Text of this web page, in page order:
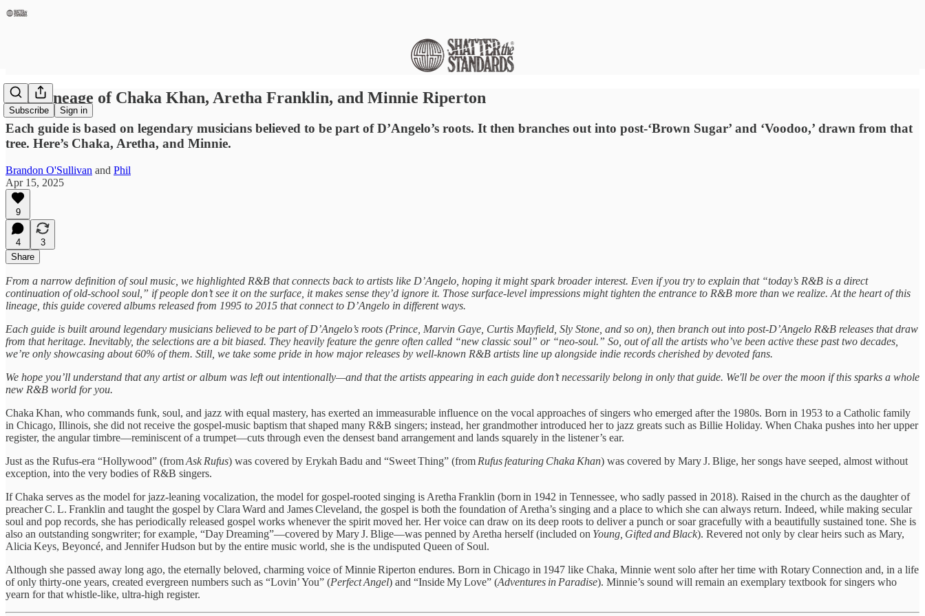
Subscribe Sign in
The Lineage of Chaka Khan, Aretha Franklin, and Minnie Riperton
Each guide is based on legendary musicians believed to be part of D’Angelo’s roots. It then branches out into post-‘Brown Sugar’ and ‘Voodoo,’ drawn from that
tree. Here’s Chaka, Aretha, and Minnie.
Brandon O'Sullivan and Phil
Apr 15, 2025
9
4
3
Share
From a narrow definition of soul music, we highlighted R&B that connects back to artists like D’Angelo, hoping it might spark broader interest. Even if you try to explain that “today’s R&B is a direct
continuation of old-school soul,” if people don’t see it on the surface, it makes sense they’d ignore it. Those surface-level impressions might tighten the entrance to R&B more than we realize. At the heart of this
lineage, this guide covered albums released from 1995 to 2015 that connect to D’Angelo in different ways.
Each guide is built around legendary musicians believed to be part of D’Angelo’s roots (Prince, Marvin Gaye, Curtis Mayfield, Sly Stone, and so on), then branch out into post-D’Angelo R&B releases that draw
from that heritage. Inevitably, the selections are a bit biased. They heavily feature the genre often called “new classic soul” or “neo-soul.” So, out of all the artists who’ve been active these past two decades,
we’re only showcasing about 60% of them. Still, we take some pride in how major releases by well-known R&B artists line up alongside indie records cherished by devoted fans.
We hope you’ll understand that any artist or album was left out intentionally—and that the artists appearing in each guide don’t necessarily belong in only that guide. We'll be over the moon if this sparks a whole
new R&B world for you.
Chaka Khan, who commands funk, soul, and jazz with equal mastery, has exerted an immeasurable influence on the vocal approaches of singers who emerged after the 1980s. Born in 1953 to a Catholic family
in Chicago, Illinois, she did not receive the gospel‑music baptism that shaped many R&B singers; instead, her grandmother introduced her to jazz greats such as Billie Holiday. When Chaka pushes into her upper
register, the angular timbre—reminiscent of a trumpet—cuts through even the densest band arrangement and lands squarely in the listener’s ear.
Just as the Rufus‑era “Hollywood” (fromAsk Rufus) was covered by Erykah Badu and “Sweet Thing” (from Rufus featuring Chaka Khan) was covered by Mary J. Blige, her songs have seeped, almost without
exception, into the very bodies of R&B singers.
If Chaka serves as the model for jazz‑leaning vocalization, the model for gospel‑rooted singing is Aretha Franklin (born in 1942 in Tennessee, who sadly passed in 2018). Raised in the church as the daughter of
preacher C. L. Franklin and taught the gospel by Clara Ward and James Cleveland, the gospel is both the foundation of Aretha’s singing and a place to which she can always return. Indeed, while making secular
soul and pop records, she has periodically released gospel works whenever the spirit moved her. Her voice can draw on its deep roots to deliver a punch or soar gracefully with a beautifully sustained tone. She is
also an outstanding songwriter; for example, “Day Dreaming”—covered by Mary J. Blige—was penned by Aretha herself (included on Young, Gifted and Black). Revered not only by clear heirs such as Mary,
Alicia Keys, Beyoncé, and Jennifer Hudson but by the entire music world, she is the undisputed Queen of Soul.
Although she passed away long ago, the eternally beloved, charming voice of Minnie Riperton endures. Born in Chicago in 1947 like Chaka, Minnie went solo after her time with Rotary Connection and, in a life
of only thirty‑one years, created evergreen numbers such as “Lovin’ You” (Perfect Angel) and “Inside My Love” (Adventures in Paradise). Minnie’s sound will remain an exemplary textbook for singers who
yearn for that whistle‑like, ultra‑high register.